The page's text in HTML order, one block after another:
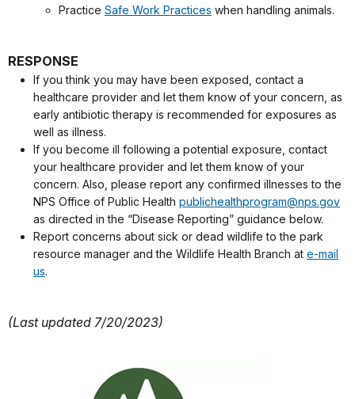
Practice Safe Work Practices when handling animals.
RESPONSE
If you think you may have been exposed, contact a
healthcare provider and let them know of your concern, as
early antibiotic therapy is recommended for exposures as
well as illness.
If you become ill following a potential exposure, contact
your healthcare provider and let them know of your
concern. Also, please report any confirmed illnesses to the
NPS Office of Public Health publichealthprogram@nps.gov
as directed in the “Disease Reporting” guidance below.
Report concerns about sick or dead wildlife to the park
resource manager and the Wildlife Health Branch at e-mail
us.
(Last updated 7/20/2023)